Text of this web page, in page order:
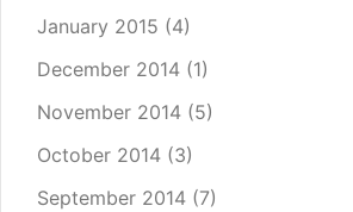
January 2015 (4)
December 2014 (1)
November 2014 (5)
October 2014 (3)
September 2014 (7)